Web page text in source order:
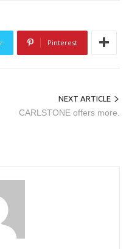
Pinterest
NEXT ARTICLE
CARLSTONE offers more.